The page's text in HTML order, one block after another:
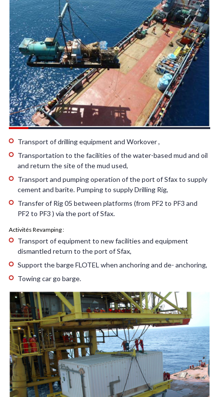
Transport of drilling equipment and Workover ,
Transportation to the facilities of the water-based mud and oil
and return the site of the mud used,
Transport and pumping operation of the port of Sfax to supply
cement and barite. Pumping to supply Drilling Rig,
Transfer of Rig 05 between platforms (from PF2 to PF3 and
PF2 to PF3 ) via the port of Sfax.
Activités Revamping :
Transport of equipment to new facilities and equipment
dismantled return to the port of Sfax,
Support the barge FLOTEL when anchoring and de- anchoring,
Towing car go barge.